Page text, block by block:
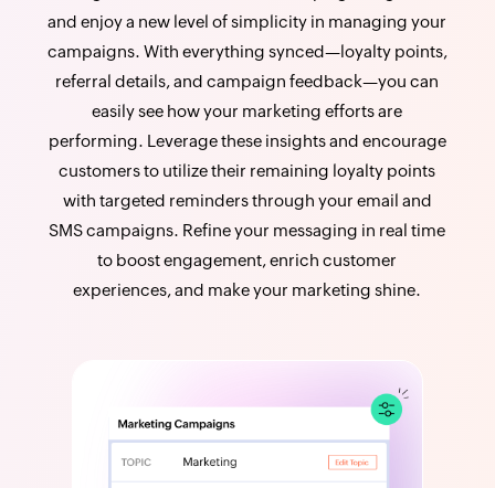
and enjoy a new level of simplicity in managing your
campaigns. With everything synced—loyalty points,
referral details, and campaign feedback—you can
easily see how your marketing efforts are
performing. Leverage these insights and encourage
customers to utilize their remaining loyalty points
with targeted reminders through your email and
SMS campaigns. Refine your messaging in real time
to boost engagement, enrich customer
experiences, and make your marketing shine.